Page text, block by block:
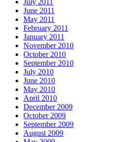
June 2011
May 2011
February 2011
January 2011
November 2010
October 2010
September 2010
July 2010
June 2010
May 2010
April 2010
December 2009
October 2009
September 2009
August 2009